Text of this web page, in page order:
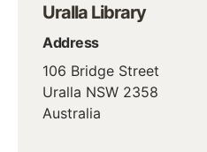
Uralla Library
Address
106 Bridge Street
Uralla NSW 2358
Australia